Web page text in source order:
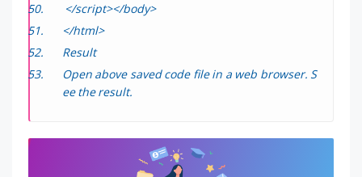
</script></body>
</html>
Result
Open above saved code file in a web browser. S
ee the result.